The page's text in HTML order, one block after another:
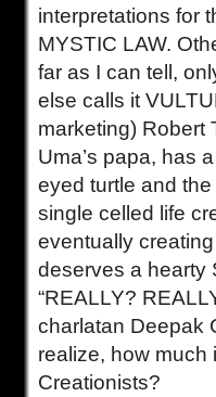
interpretations for
MYSTIC LAW.
far as I can tell,
else calls it
marketing) Robert
Uma’s papa, has
eyed turtle and
single celled life
eventually
deserves a hearty
“REALLY?
charlatan Deepak
realize, how much
Creationists?